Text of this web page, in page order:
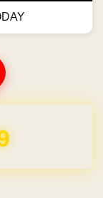
1 Year